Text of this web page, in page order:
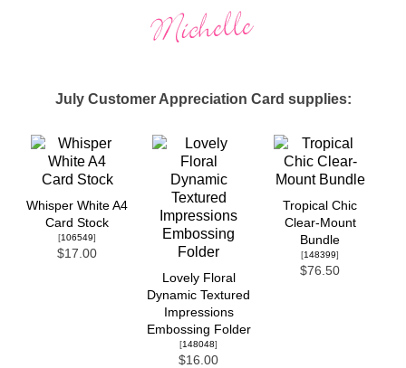
July Customer Appreciation Card supplies:
Whisper White A4
Card Stock
[106549]
$17.00
Lovely Floral
Dynamic Textured
Impressions
Embossing Folder
[148048]
$16.00
Tropical Chic
Clear-Mount
Bundle
[148399]
$76.50